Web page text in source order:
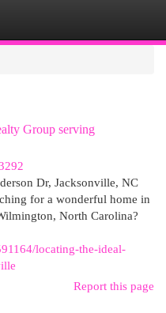
Group serving
Dr, Jacksonville, NC
for a wonderful home in
North Carolina?
locating-the-ideal-
Report this page